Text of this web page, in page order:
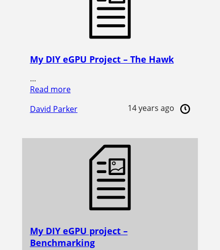
My DIY eGPU Project – The Hawk
…
Read more
David Parker
14 years ago
My DIY eGPU project –
Benchmarking